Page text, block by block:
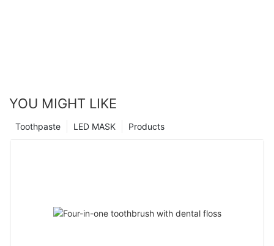
YOU MIGHT LIKE
Products
LED MASK
Toothpaste